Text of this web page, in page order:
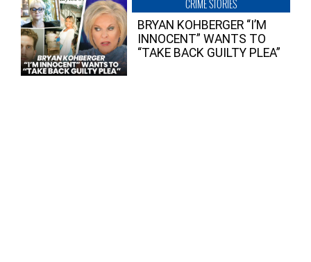
CRIME STORIES
BRYAN KOHBERGER “I’M
INNOCENT” WANTS TO
“TAKE BACK GUILTY PLEA”